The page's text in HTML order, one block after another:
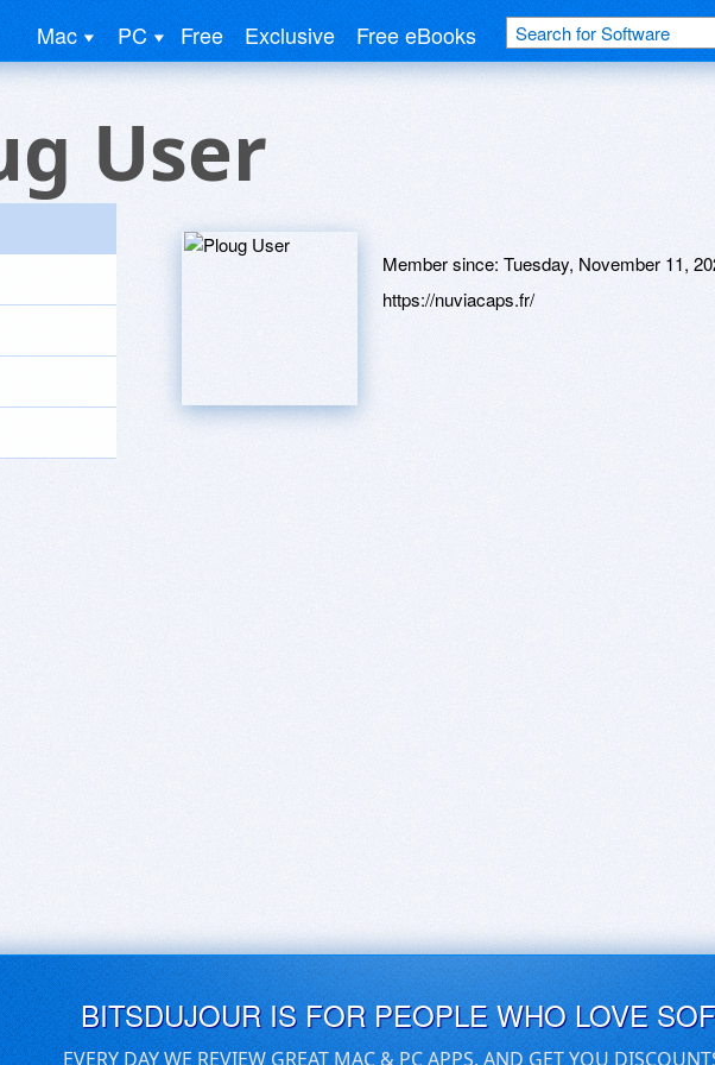
Mac PC Free Exclusive Free eBooks
User
Member since: Tuesday, November 11,
https://nuviacaps.fr/
BITSDUJOUR IS FOR PEOPLE WHO LOVE
EVERY DAY WE REVIEW GREAT MAC & PC APPS, AND GET YOU